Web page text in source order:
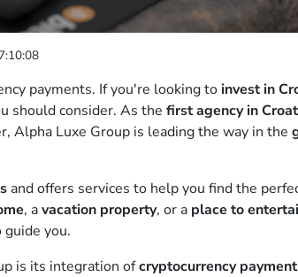
payments. If you're looking to invest in
should consider. As the first agency in
Alpha Luxe Group is leading the way in the
and offers services to help you find the
, avacation property, or a place to
you.
is its integration ofcryptocurrency